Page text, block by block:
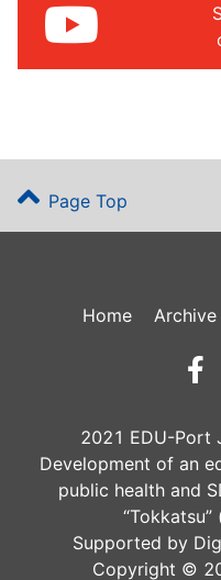
Page Top
Home
2021 EDU-Port
Development of an
public health and
Supported by
Copyright ©